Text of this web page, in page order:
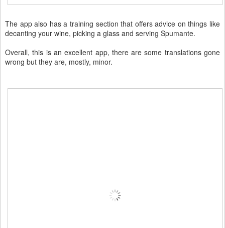
The app also has a training section that offers advice on things like
decanting your wine, picking a glass and serving Spumante.
Overall, this is an excellent app, there are some translations gone
wrong but they are, mostly, minor.